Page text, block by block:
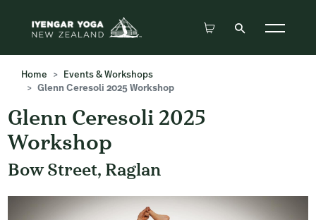
Home
Events & Workshops
Glenn Ceresoli 2025 Workshop
Glenn Ceresoli 2025
Workshop
Bow Street, Raglan